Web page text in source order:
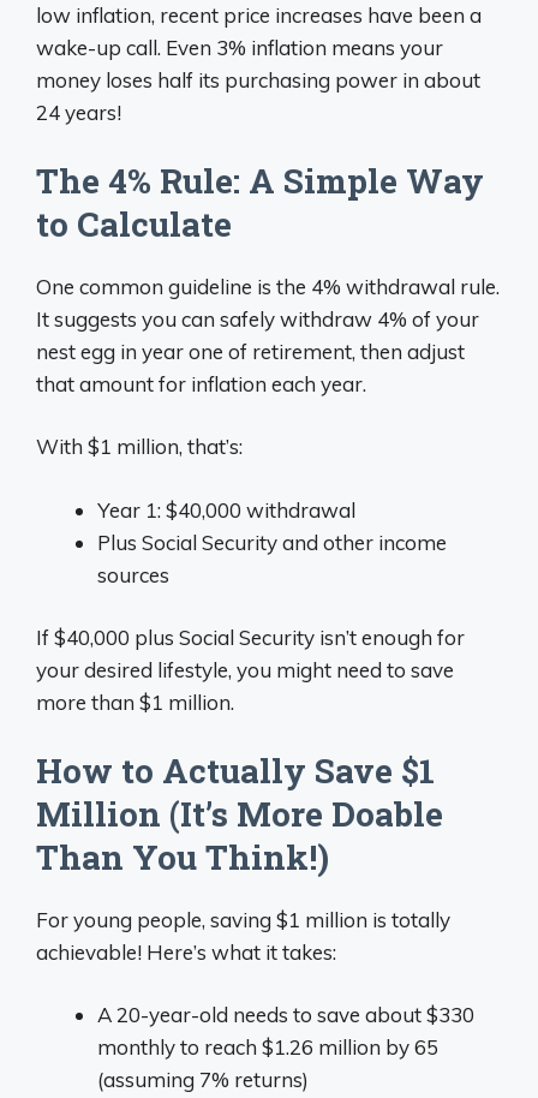
low inflation, recent price increases have been a
wake-up call. Even 3% inflation means your
money loses half its purchasing power in about
24 years!
The 4% Rule: A Simple Way
to Calculate
One common guideline is the 4% withdrawal rule.
It suggests you can safely withdraw 4% of your
nest egg in year one of retirement, then adjust
that amount for inflation each year.
With $1 million, that’s:
Year 1: $40,000 withdrawal
Plus Social Security and other income
sources
If $40,000 plus Social Security isn’t enough for
your desired lifestyle, you might need to save
more than $1 million.
How to Actually Save $1
Million (It’s More Doable
Than You Think!)
For young people, saving $1 million is totally
achievable! Here’s what it takes:
A 20-year-old needs to save about $330
monthly to reach $1.26 million by 65
(assuming 7% returns)